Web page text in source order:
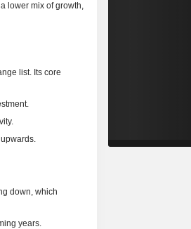
lower mix of growth,
list. Its core
down, which
years.